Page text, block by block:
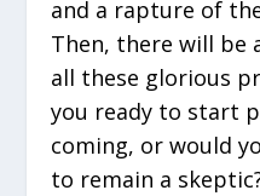
and a rapture of
Then, there will be
all these glorious
you ready to start
coming, or would
to remain a